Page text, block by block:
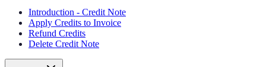
Introduction - Credit Note
Apply Credits to Invoice
Refund Credits
Delete Credit Note